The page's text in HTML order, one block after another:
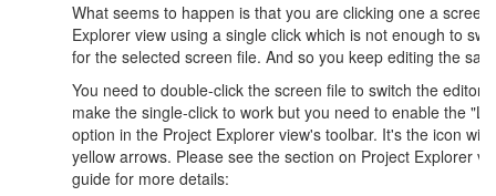
What seems to happen is that you are clicking one a screen
Explorer view using a single click which is not enough to
for the selected screen file. And so you keep editing the
You need to double-click the screen file to switch the editor
make the single-click to work but you need to enable the
option in the Project Explorer view's toolbar. It's the icon
yellow arrows. Please see the section on Project Explorer
guide for more details: